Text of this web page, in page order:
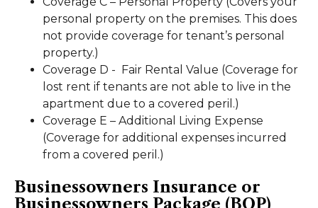
personal property on the premises. This does
not provide coverage for tenant’s personal
property.)
Coverage D - Fair Rental Value (Coverage for
lost rent if tenants are not able to live in the
apartment due to a covered peril.)
Coverage E – Additional Living Expense
(Coverage for additional expenses incurred
from a covered peril.)
Businessowners Insurance or
Businessowners Package (BOP)